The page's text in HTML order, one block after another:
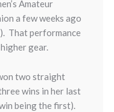
Amateur
a few weeks ago
). That performance
gear.
two straight
wins in her last
being the first).